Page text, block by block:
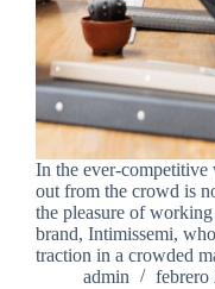
In the ever-
out from the crowd is
the pleasure of
brand, Intimissemi,
traction in a crowded
admin
febrero